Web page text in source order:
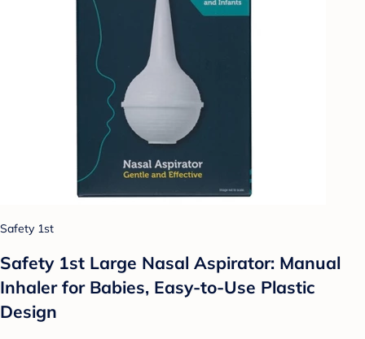
Safety 1st
Safety 1st Large Nasal Aspirator: Manual
Inhaler for Babies, Easy-to-Use Plastic
Design